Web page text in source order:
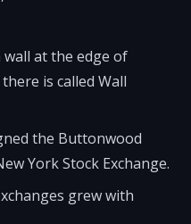
wall at the edge of
is called Wall
the Buttonwood
York Stock Exchange.
grew with